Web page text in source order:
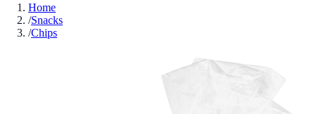
Home
/Snacks
/Chips